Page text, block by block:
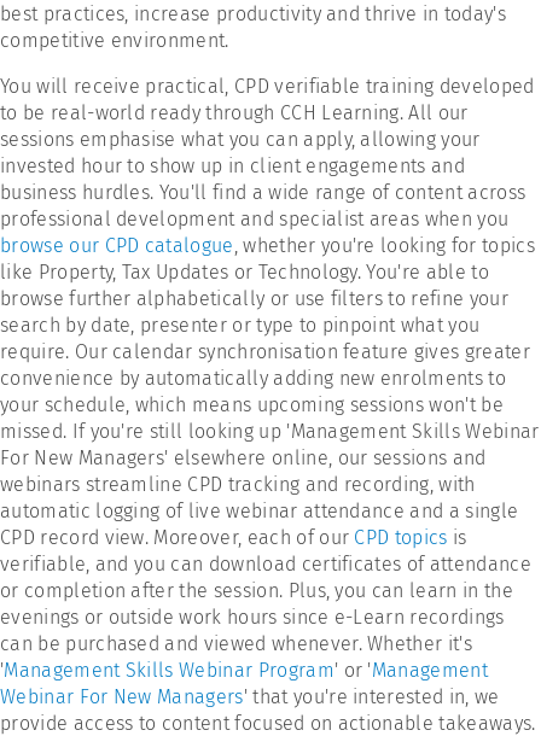
best practices, increase productivity and thrive in today's
competitive environment.
You will receive practical, CPD verifiable training developed
to be real-world ready through CCH Learning. All our
sessions emphasise what you can apply, allowing your
invested hour to show up in client engagements and
business hurdles. You'll find a wide range of content across
professional development and specialist areas when you
browse our CPD catalogue, whether you're looking for topics
like Property, Tax Updates or Technology. You're able to
browse further alphabetically or use filters to refine your
search by date, presenter or type to pinpoint what you
require. Our calendar synchronisation feature gives greater
convenience by automatically adding new enrolments to
your schedule, which means upcoming sessions won't be
missed. If you're still looking up 'Management Skills Webinar
For New Managers' elsewhere online, our sessions and
webinars streamline CPD tracking and recording, with
automatic logging of live webinar attendance and a single
CPD record view. Moreover, each of our CPD topics is
verifiable, and you can download certificates of attendance
or completion after the session. Plus, you can learn in the
evenings or outside work hours since e-Learn recordings
can be purchased and viewed whenever. Whether it's
'Management Skills Webinar Program' or 'Management
Webinar For New Managers' that you're interested in, we
provide access to content focused on actionable takeaways.